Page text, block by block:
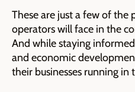
These are just a few of the
operators will face in the
And while staying
and economic
their businesses running